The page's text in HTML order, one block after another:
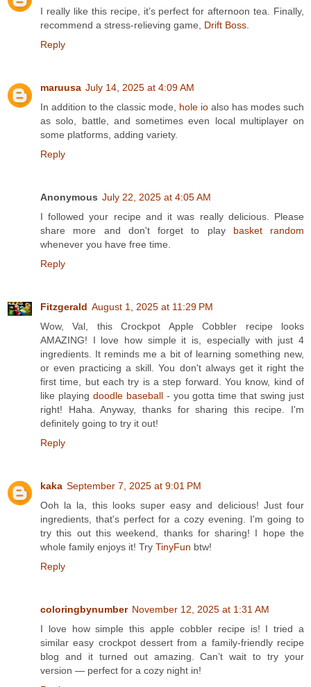
I really like this recipe, it’s perfect for afternoon tea. Finally,
recommend a stress-relieving game, Drift Boss
Reply
maruusa July 14, 2025 at 4:09 AM
In addition to the classic mode, hole io also has modes such
as solo, battle, and sometimes even local multiplayer on
some platforms, adding variety.
Reply
Anonymous July 22, 2025 at 4:05 AM
I followed your recipe and it was really delicious. Please
share more and don't forget to play basket random
whenever you have free time.
Reply
Fitzgerald August 1, 2025 at 11:29 PM
Wow, Val, this Crockpot Apple Cobbler recipe looks
AMAZING! I love how simple it is, especially with just 4
ingredients. It reminds me a bit of learning something new,
or even practicing a skill. You don't always get it right the
first time, but each try is a step forward. You know, kind of
like playing doodle baseball- you gotta time that swing just
right! Haha. Anyway, thanks for sharing this recipe. I'm
definitely going to try it out!
Reply
kaka September 7, 2025 at 9:01 PM
Ooh la la, this looks super easy and delicious! Just four
ingredients, that's perfect for a cozy evening. I'm going to
try this out this weekend, thanks for sharing! I hope the
whole family enjoys it! Try TinyFun btw!
Reply
coloringbynumber November 12, 2025 at 1:31 AM
I love how simple this apple cobbler recipe is! I tried a
similar easy crockpot dessert from a family-friendly recipe
blog and it turned out amazing. Can’t wait to try your
version — perfect for a cozy night in!